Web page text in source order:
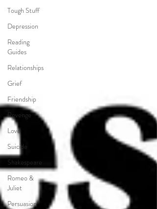
Tough Stuff
Depression
Reading
Guides
Relationships
Grief
Friendship
Revenge
Love
Suicide
Shakespeare
Romeo &
Juliet
Persuasion